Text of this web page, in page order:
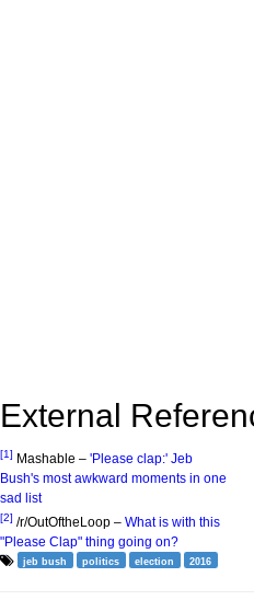
External
[1] Mashable – 'Please clap:' Jeb
Bush's most awkward moments in one
sad list
[2] /r/OutOftheLoop – What is with this
"Please Clap" thing going on?
jeb bush politics election 2016